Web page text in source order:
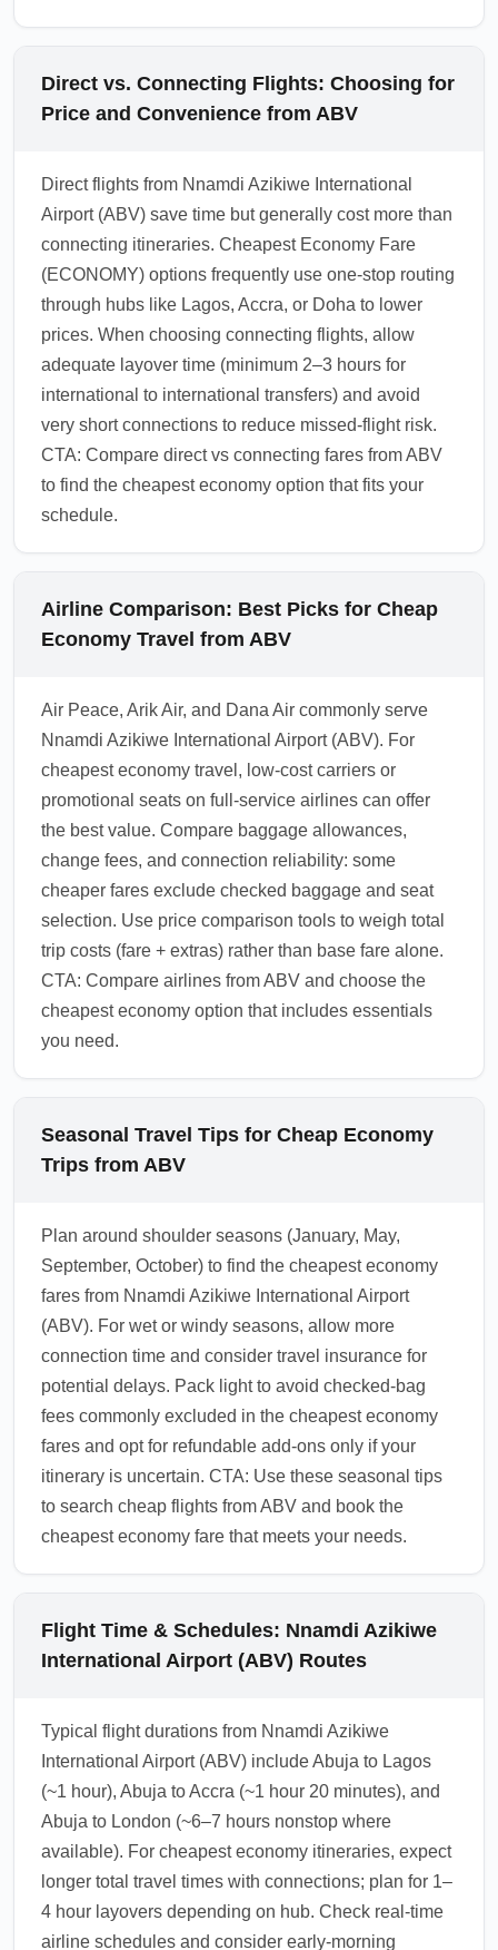
Direct vs. Connecting Flights: Choosing for
Price and Convenience from ABV
Direct flights from Nnamdi Azikiwe International
Airport (ABV) save time but generally cost more than
connecting itineraries. Cheapest Economy Fare
(ECONOMY) options frequently use one-stop routing
through hubs like Lagos, Accra, or Doha to lower
prices. When choosing connecting flights, allow
adequate layover time (minimum 2–3 hours for
international to international transfers) and avoid
very short connections to reduce missed-flight risk.
CTA: Compare direct vs connecting fares from ABV
to find the cheapest economy option that fits your
schedule.
Airline Comparison: Best Picks for Cheap
Economy Travel from ABV
Air Peace, Arik Air, and Dana Air commonly serve
Nnamdi Azikiwe International Airport (ABV). For
cheapest economy travel, low-cost carriers or
promotional seats on full-service airlines can offer
the best value. Compare baggage allowances,
change fees, and connection reliability: some
cheaper fares exclude checked baggage and seat
selection. Use price comparison tools to weigh total
trip costs (fare + extras) rather than base fare alone.
CTA: Compare airlines from ABV and choose the
cheapest economy option that includes essentials
you need.
Seasonal Travel Tips for Cheap Economy
Trips from ABV
Plan around shoulder seasons (January, May,
September, October) to find the cheapest economy
fares from Nnamdi Azikiwe International Airport
(ABV). For wet or windy seasons, allow more
connection time and consider travel insurance for
potential delays. Pack light to avoid checked-bag
fees commonly excluded in the cheapest economy
fares and opt for refundable add-ons only if your
itinerary is uncertain. CTA: Use these seasonal tips
to search cheap flights from ABV and book the
cheapest economy fare that meets your needs.
Flight Time & Schedules: Nnamdi Azikiwe
International Airport (ABV) Routes
Typical flight durations from Nnamdi Azikiwe
International Airport (ABV) include Abuja to Lagos
(~1 hour), Abuja to Accra (~1 hour 20 minutes), and
Abuja to London (~6–7 hours nonstop where
available). For cheapest economy itineraries, expect
longer total travel times with connections; plan for 1–
4 hour layovers depending on hub. Check real-time
airline schedules and consider early-morning